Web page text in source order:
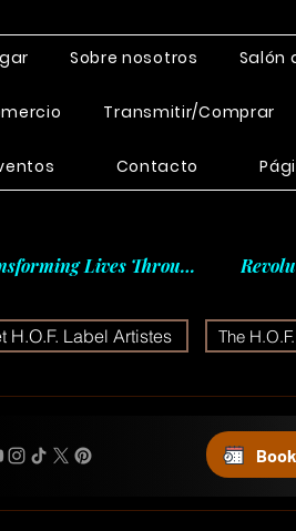
Sobre nosotros Salón
Transmitir/Comprar
Contacto
Lives Through
H.O.F. Label Artistes The